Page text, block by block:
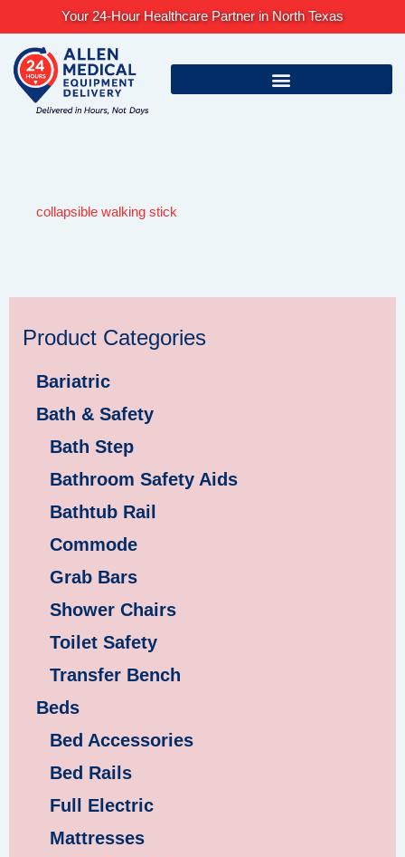
content
Your 24-Hour Healthcare Partner in North Texas
collapsible walking stick
Product Categories
Bariatric
Bath & Safety
Bath Step
Bathroom Safety Aids
Bathtub Rail
Commode
Grab Bars
Shower Chairs
Toilet Safety
Transfer Bench
Beds
Bed Accessories
Bed Rails
Full Electric
Mattresses